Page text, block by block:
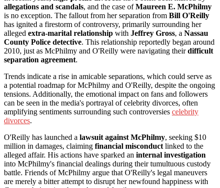
allegations and scandals, and the case ofMaureen E. McPhilmy
is no exception. The fallout from her separation from Bill O'Reilly
has ignited a firestorm of controversy, primarily surrounding her
alleged extra-marital relationship with Jeffrey Gross, a Nassau
County Police detective. This relationship reportedly began around
2010, just as McPhilmy and O'Reilly were navigating theirdifficult
separation agreement.
Trends indicate a rise in amicable separations, which could serve as
a potential roadmap for McPhilmy and O'Reilly, despite the ongoing
tensions. Additionally, the emotional impact on fans and followers
can be seen in the media's portrayal of celebrity divorces, often
amplifying sentiments surrounding such controversies celebrity
divorces.
O'Reilly has launched a lawsuit against McPhilmy, seeking $10
million in damages, claiming financial misconduct linked to the
alleged affair. His actions have sparked an internal investigation
into McPhilmy's financial dealings during their tumultuous custody
battle. Friends of McPhilmy argue that O'Reilly's legal maneuvers
are merely a bitter attempt to disrupt her newfound happiness with